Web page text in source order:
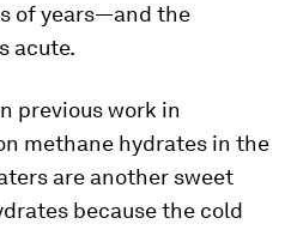
of years—and the
acute.
previous work in
methane hydrates in the
are another sweet
because the cold